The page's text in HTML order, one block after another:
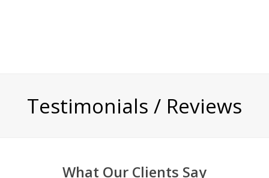
Testimonials / Reviews
What Our Clients Say